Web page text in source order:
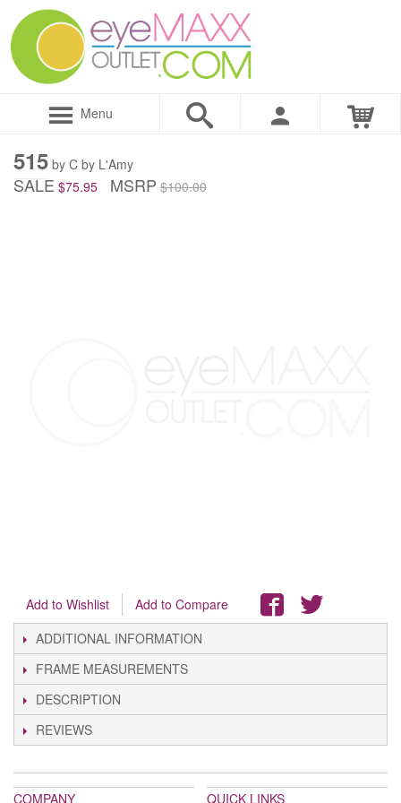
Menu
515 by C by L'Amy
SALE $75.95 MSRP $100.00
Add to Wishlist
Add to Compare
ADDITIONAL INFORMATION
FRAME MEASUREMENTS
DESCRIPTION
REVIEWS
COMPANY QUICK LINKS